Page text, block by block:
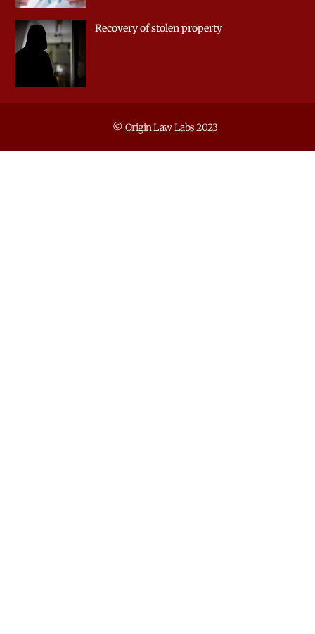
Recovery of stolen property
© Origin Law Labs 2023